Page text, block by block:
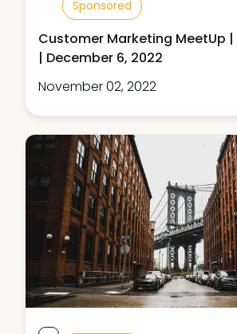
Sponsored
Customer Marketing MeetUp
| December 6, 2022
November 02, 2022